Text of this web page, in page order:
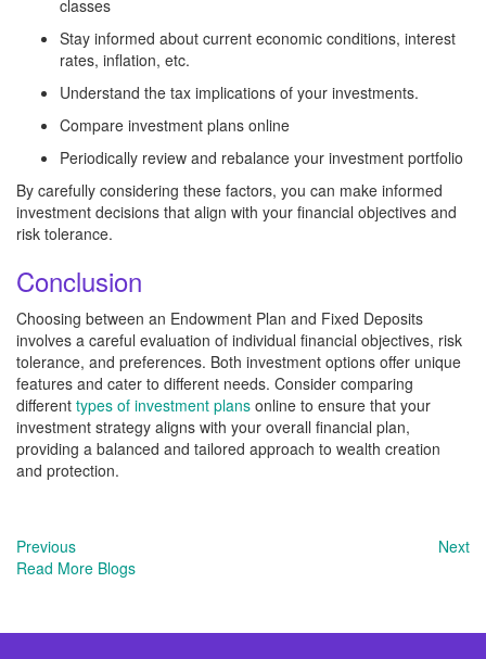
classes
Stay informed about current economic conditions, interest
rates, inflation, etc.
Understand the tax implications of your investments.
Compare investment plans online
Periodically review and rebalance your investment portfolio
By carefully considering these factors, you can make informed
investment decisions that align with your financial objectives and
risk tolerance.
Conclusion
Choosing between an Endowment Plan and Fixed Deposits
involves a careful evaluation of individual financial objectives, risk
tolerance, and preferences. Both investment options offer unique
features and cater to different needs. Consider comparing
different types of investment plans online to ensure that your
investment strategy aligns with your overall financial plan,
providing a balanced and tailored approach to wealth creation
and protection.
Previous
Next
Read More Blogs